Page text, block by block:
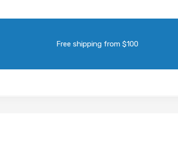
Free shipping from $100